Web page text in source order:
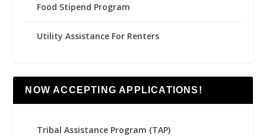
Food Stipend Program
Utility Assistance For Renters
NOW ACCEPTING APPLICATIONS!
Tribal Assistance Program (TAP)